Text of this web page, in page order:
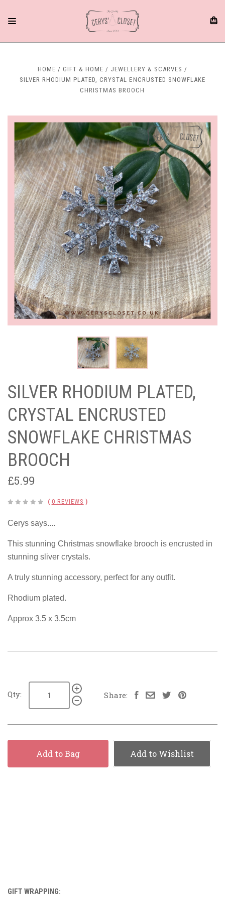
HOME GIFT & HOME
JEWELLERY & SCARVES
SILVER RHODIUM PLATED, CRYSTAL ENCRUSTED SNOWFLAKE
CHRISTMAS BROOCH
SILVER RHODIUM PLATED,
CRYSTAL ENCRUSTED
SNOWFLAKE CHRISTMAS
BROOCH
£5.99
( 0 REVIEWS )
Cerys says....
This stunning Christmas snowflake brooch is encrusted in
stunning sliver crystals.
A truly stunning accessory, perfect for any outfit.
Rhodium plated.
Approx 3.5 x 3.5cm
Qty: Share:
Add to Bag Add to Wishlist
GIFT WRAPPING: